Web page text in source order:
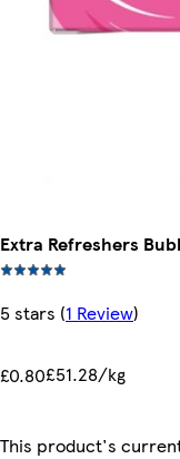
Extra Refreshers
5 stars (1 Review)
£0.80£51.28/kg
This product's